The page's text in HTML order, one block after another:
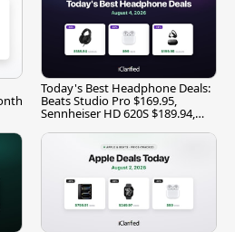
Today's Best Headphone Deals:
Beats Studio Pro $169.95,
Sennheiser HD 620S $189.94,